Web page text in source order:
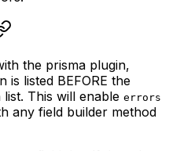
the prisma plugin,
listed BEFORE the
This will enable errors
any field builder method